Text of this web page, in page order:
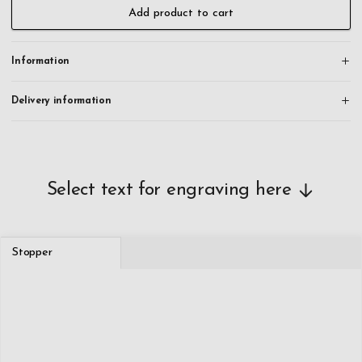
All orders are engraved and shipped within 24 hours on working
days.
Add product to cart
Information
Delivery information
Select text for engraving here
Stopper